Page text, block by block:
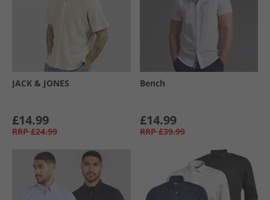
JACK & JONES
£14.99
RRP £24.99
Bench
£14.99
RRP £39.99